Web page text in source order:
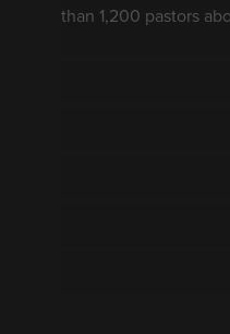
than 1,200 pastors